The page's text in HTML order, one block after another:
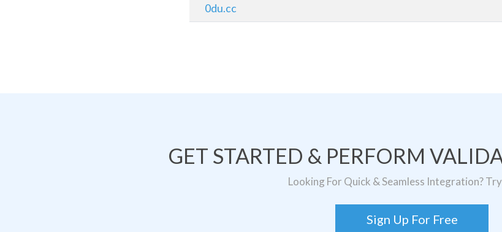
0du.cc
GET STARTED & PERFORM
Looking For Quick & Seamless Integration?
Sign Up For Free